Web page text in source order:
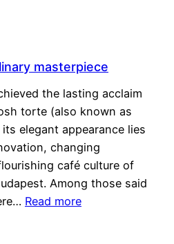
masterpiece
the lasting acclaim
torte (also known as
elegant appearance lies
changing
café culture of
Among those said
Read more